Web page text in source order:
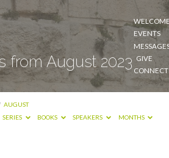
EVENTS
GIVE
CONNECT
from August 2023
AUGUST
SERIES BOOKS SPEAKERS MONTHS